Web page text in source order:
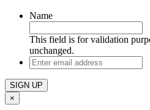
Name
This field is for validation
unchanged.
Enter
email
address
×